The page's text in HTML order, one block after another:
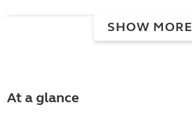
SHOW MORE
At a glance